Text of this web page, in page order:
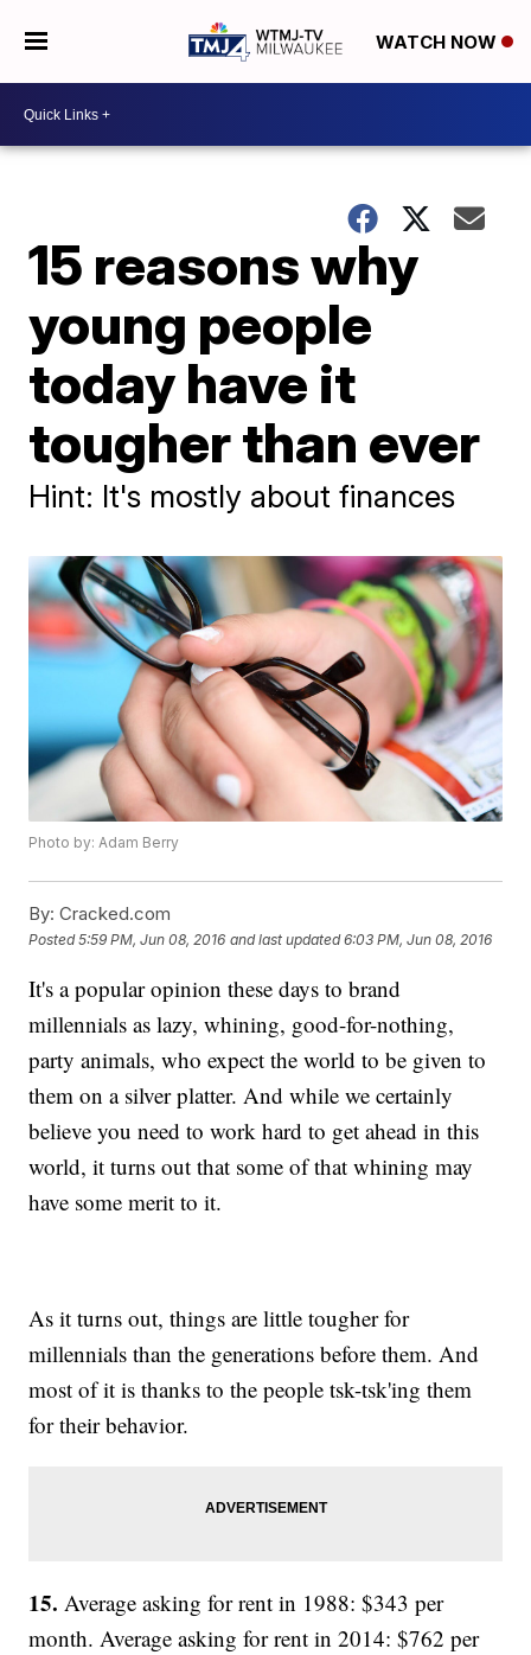
WATCH NOW
15 reasons why
young people
today have it
tougher than ever
Hint: It's mostly about finances
Photo by: Adam Berry
By: Cracked.com
Posted5:59 PM, Jun 08, 2016 and last updated 6:03 PM, Jun 08, 2016
It's a popular opinion these days to brand
millennials as lazy, whining, good-for-nothing,
party animals, who expect the world to be given to
them on a silver platter. And while we certainly
believe you need to work hard to get ahead in this
world, it turns out that some of that whining may
have some merit to it.
As it turns out, things are little tougher for
millennials than the generations before them. And
most of it is thanks to the people tsk-tsk'ing them
for their behavior.
15. Average asking for rent in 1988: $343 per
month. Average asking for rent in 2014: $762 per